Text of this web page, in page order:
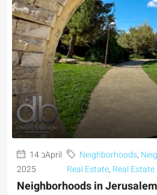
14 בApril
2025
Neighborhoods,
Real Estate, Real Estate
Neighborhoods in